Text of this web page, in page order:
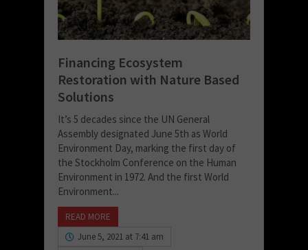
Financing Ecosystem
Restoration with Nature Based
Solutions
It’s 5 decades since the UN General
Assembly designated June 5th as World
Environment Day, marking the first day of
the Stockholm Conference on the Human
Environment in 1972. And the first World
Environment...
READ MORE
June 5, 2021 at 7:41 am